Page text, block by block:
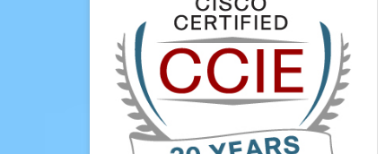
for another year.
Thank you,
@NikolaPejkova
@RickVanover,@MadiCristil
, and
@safiomo.
Welcome the new members,
and congratulations to the
renewed members.
@VeeamVanguard
@VeeamCommunity#mvpbuzz